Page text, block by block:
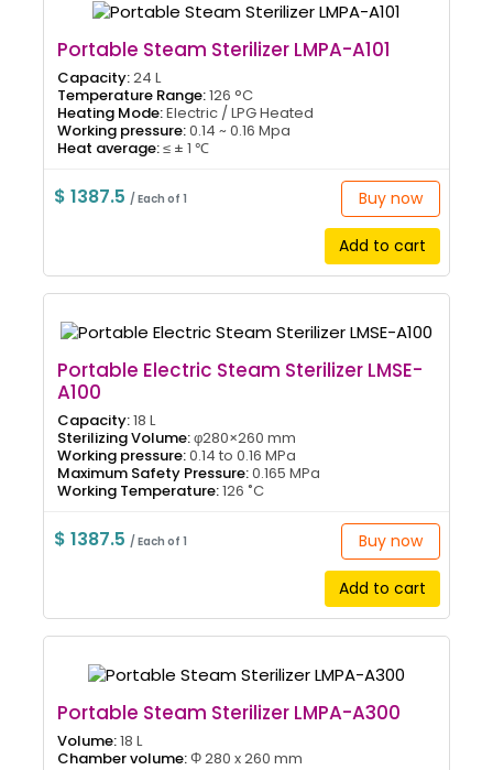
Portable Steam Sterilizer LMPA-A101
Capacity:24 L
Temperature Range:126 °C
Heating Mode:Electric / LPG Heated
Working pressure:0.14 ~ 0.16 Mpa
Heat average:≤ ± 1 ℃
$ 1387.5/ Each of 1 Buy now
Add to cart
Portable Electric Steam Sterilizer LMSE-
A100
Capacity:18 L
Sterilizing Volume:φ280×260 mm
Working pressure:0.14 to 0.16 MPa
Maximum Safety Pressure:0.165 MPa
Working Temperature:126 ˚C
$ 1387.5/ Each of 1 Buy now
Add to cart
Portable Steam Sterilizer LMPA-A300
Volume:18 L
Chamber volume:Φ 280 x 260 mm